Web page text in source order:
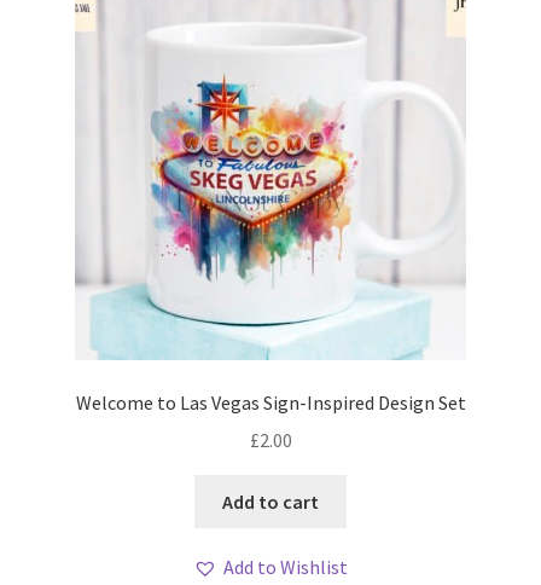
Welcome to Las Vegas Sign-Inspired Design Set
£2.00
Add to cart
Add to Wishlist